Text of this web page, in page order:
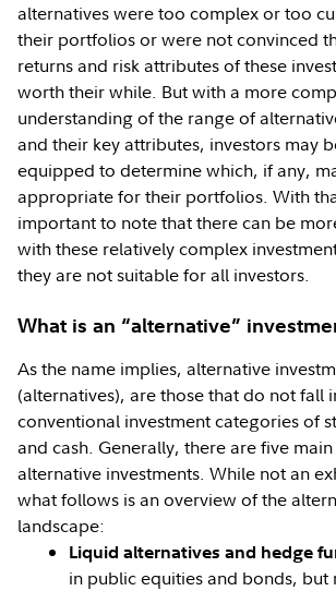
alternatives were too complex or too
their portfolios or were not convinced
returns and risk attributes of these
worth their while. But with a more
understanding of the range of
and their key attributes, investors may
equipped to determine which, if any,
appropriate for their portfolios. With
important to note that there can be
with these relatively complex
they are not suitable for all investors.
What is an “alternative”
As the name implies, alternative
(alternatives), are those that do not fall
conventional investment categories of
and cash. Generally, there are five
alternative investments. While not an
what follows is an overview of the
landscape:
Liquid alternatives and hedge
in public equities and bonds, but